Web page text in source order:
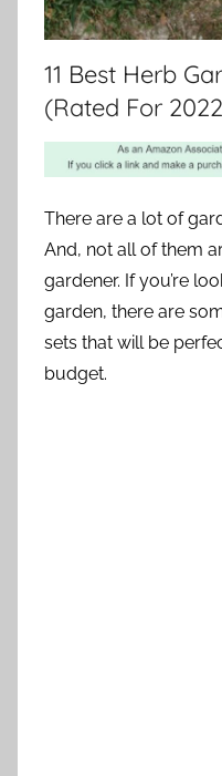
11 Best Herb
(Rated For
There are a lot of
And, not all of them
gardener. If you’re
garden, there are
sets that will be
budget.